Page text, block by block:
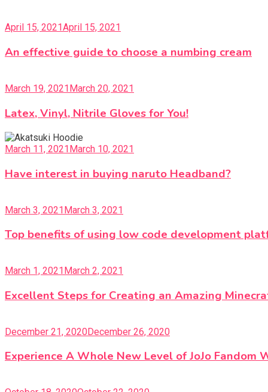
April 15, 2021April 15, 2021
An effective guide to choose a numbing cream
March 19, 2021March 20, 2021
Latex, Vinyl, Nitrile Gloves for You!
March 11, 2021 March 10, 2021
Have interest in buying naruto Headband?
March 3, 2021March 3, 2021
Top benefits of using low code development
March 1, 2021 March 2, 2021
Excellent Steps for Creating an Amazing
December 21, 2020December 26, 2020
Experience A Whole New Level of JoJo Fandom